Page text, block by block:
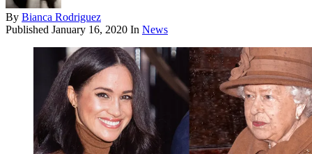
By Bianca Rodriguez
Published January 16, 2020 In News